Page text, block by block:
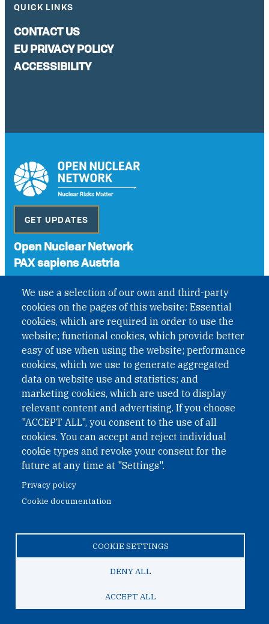
We use a selection of our own and third-party
cookies on the pages of this website: Essential
cookies, which are required in order to use the
website; functional cookies, which provide better
easy of use when using the website; performance
cookies, which we use to generate aggregated
data on website use and statistics; and
marketing cookies, which are used to display
relevant content and advertising. If you choose
"ACCEPT ALL", you consent to the use of all
cookies. You can accept and reject individual
cookie types and revoke your consent for the
future at any time at "Settings".
Privacy policy
Cookie documentation
COOKIE SETTINGS
DENY ALL
ACCEPT ALL
QUICK LINKS
CONTACT US
EU PRIVACY POLICY
ACCESSIBILITY
GET UPDATES
Open Nuclear Network
PAX sapiens Austria
International Non-Governmental Organization (INGO)
under Austrian Law INROV § 1, officially published in BGBl.
II Nr. 593/2021. ZVR: 1401723114
Phone: +43 1 226 39 39
Fax: +43 1 226 39 39 30
Email:onn@paxsapiens.org
Website: opennuclear.org
Address:
1040 Vienna
Austria